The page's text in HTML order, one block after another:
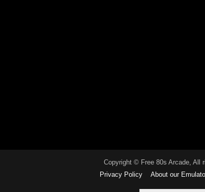
Copyright © Free 80s Arcade, All
Privacy Policy
About our